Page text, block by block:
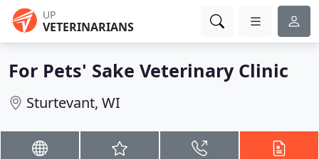
UP
VETERINARIANS
For Pets' Sake Veterinary Clinic
Sturtevant, WI